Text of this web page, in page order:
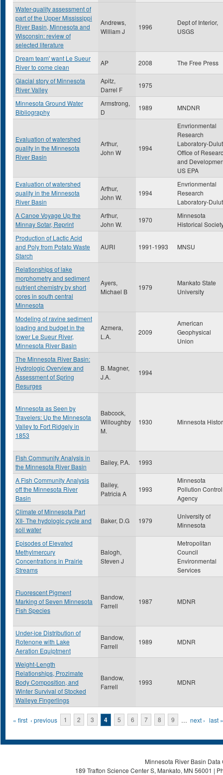
Water-quality assessment of
part of the Upper Mississippi
River Basin, Minnesota and
Wisconsin: review of
selected literature
Andrews,
William J
1996
Dept of Interior,
USGS
Dream team' want Le Sueur
River to come clean
AP 2008 The Free Press
Glacial story of Minnesota
River Valley
Apitz,
Darrel F
1975
Minnesota Ground Water
Bibliography
Armstrong,
D
1989 MNDNR
Evaluation of watershed
quality in the Minnesota
River Basin
Arthur,
John W
1994
Envrionmental
Research
Laboratory-
Office of
and
US EPA
Evaluation of watershed
quality in the Minnesota
River Basin
Arthur,
John W.
1994
Envrionmental
Research
Laboratory-
A Canoe Voyage Up the
Minnay Sotar, Reprint
Arthur,
John W.
1970
Minnesota
Historical
Production of Lactic Acid
and Poly from Potato Waste
Starch
AURI 1991-1993 MNSU
Relationships of lake
morphometry and sediment
nutrient chemistry by short
cores in south central
Minnesota
Ayers,
Michael B
1979
Mankato State
University
Modeling of ravine sediment
loading and budget in the
lower Le Sueur River,
Minnesota River Basin
Azmera,
L.A.
2009
American
Geophysical
Union
The Minnesota River Basin:
Hydrologic Overview and
Assessment of Spring
Resurges
B. Magner,
J.A.
1994
Minnesota as Seen by
Travelers: Up the Minnesota
Valley to Fort Ridgely in
1853
Babcock,
Willoughby
M.
1930 Minnesota
Fish Community Analysis in
the Minnesota River Basin
Bailey, P.A. 1993
A Fish Community Analysis
off the Minnesota River
Basin
Bailey,
Patricia A
1993
Minnesota
Pollution Control
Agency
Climate of Minnesota Part
XII- The hydologic cycle and
soil water
Baker, D.G 1979
University of
Minnesota
Episodes of Elevated
Methylmercury
Concentrations in Prairie
Streams
Balogh,
Steven J
Metropolitan
Council
Environmental
Services
Fluorescent Pigment
Marking of Seven Minnesota
Fish Species
Bandow,
Farrell
1987 MDNR
Under-ice Distribution of
Rotenone with Lake
Aeration Equiptment
Bandow,
Farrell
1989 MDNR
Weight-Length
Relationships, Prozimate
Body Composition, and
Winter Survival of Stocked
Walleye Fingerlings
Bandow,
Farrell
1993 MDNR
Pages
« first ‹ previous 1 2 3 4 5 6 7 8 9 … next › last »
Minnesota River Basin
189 Trafton Science Center S, Mankato, MN 56001 |